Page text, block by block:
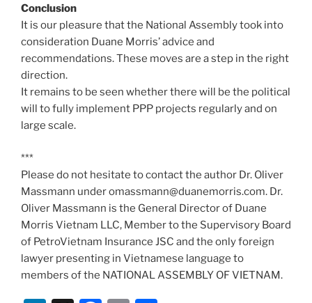
Conclusion
It is our pleasure that the National Assembly took into
consideration Duane Morris’ advice and
recommendations. These moves are a step in the right
direction.
It remains to be seen whether there will be the political
will to fully implement PPP projects regularly and on
large scale.
***
Please do not hesitate to contact the author Dr. Oliver
Massmann under omassmann@duanemorris.com. Dr.
Oliver Massmann is the General Director of Duane
Morris Vietnam LLC, Member to the Supervisory Board
of PetroVietnam Insurance JSC and the only foreign
lawyer presenting in Vietnamese language to
members of the NATIONAL ASSEMBLY OF VIETNAM.